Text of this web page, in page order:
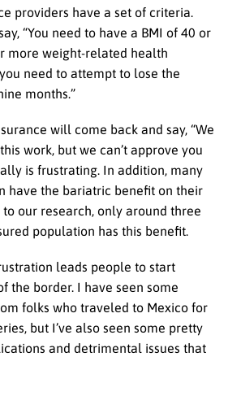
providers have a set of criteria.
“You need to have a BMI of 40 or
more weight-related health
need to attempt to lose the
months.”
will come back and say, “We
work, but we can’t approve you
is frustrating. In addition, many
have the bariatric benefit on their
our research, only around three
population has this benefit.
leads people to start
the border. I have seen some
folks who traveled to Mexico for
but I’ve also seen some pretty
and detrimental issues that